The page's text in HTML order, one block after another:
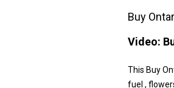
Buy
Video:
This Buy
fuel ,